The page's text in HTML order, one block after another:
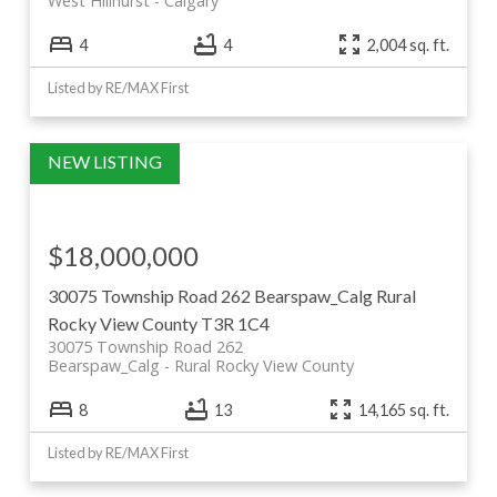
4 4 2,004 sq. ft.
Listed by RE/MAX First
30075 Township Road 262 Bearspaw_Calg Rural
Rocky View County T3R 1C4
30075 Township Road 262
Rural Rocky View County
Bearspaw_Calg
$18,000,000
8 13 14,165 sq. ft.
Listed by RE/MAX First